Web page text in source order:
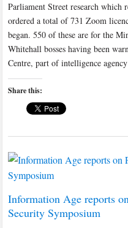
Parliament Street research which
ordered a total of 731 Zoom
began. 550 of these are for the
Whitehall bosses having been
Centre, part of intelligence
Share this:
Information Age reports
Security Symposium